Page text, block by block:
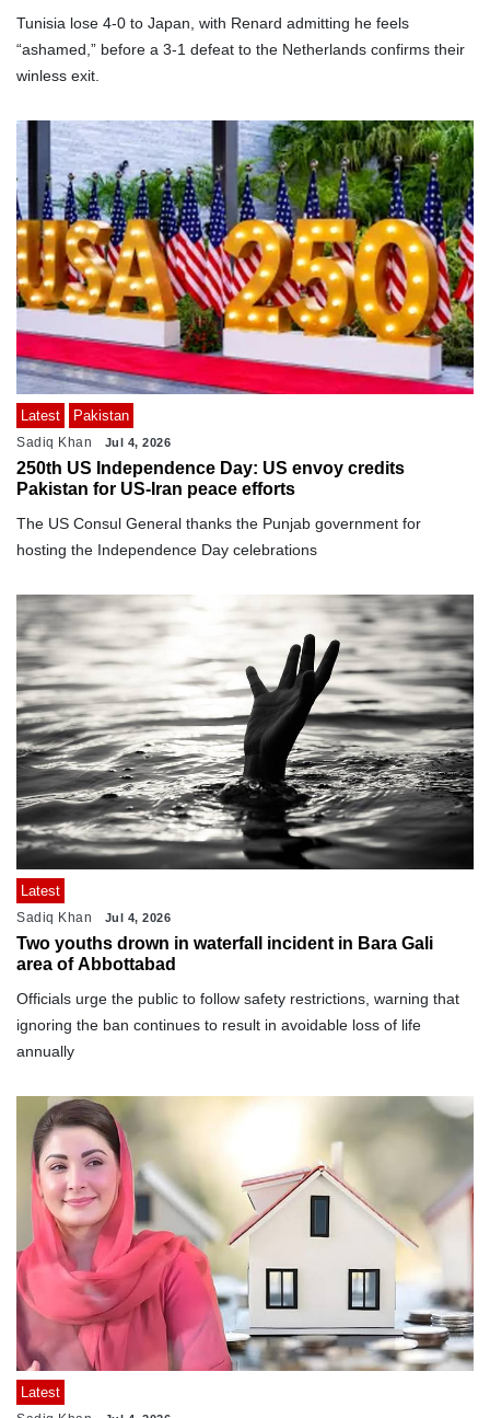
Tunisia lose 4-0 to Japan, with Renard admitting he feels
“ashamed,” before a 3-1 defeat to the Netherlands confirms their
winless exit.
Latest Pakistan
Sadiq Khan Jul 4, 2026
250th US Independence Day: US envoy credits
Pakistan for US-Iran peace efforts
The US Consul General thanks the Punjab government for
hosting the Independence Day celebrations
Latest
Sadiq Khan Jul 4, 2026
Two youths drown in waterfall incident in Bara Gali
area of Abbottabad
Officials urge the public to follow safety restrictions, warning that
ignoring the ban continues to result in avoidable loss of life
annually
Latest